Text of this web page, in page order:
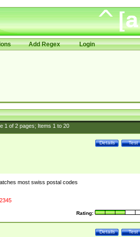
Add Regex Login
1of 2pages; Items 1to 20
Test
Details
most swiss postal codes
Rating:
Test
Details